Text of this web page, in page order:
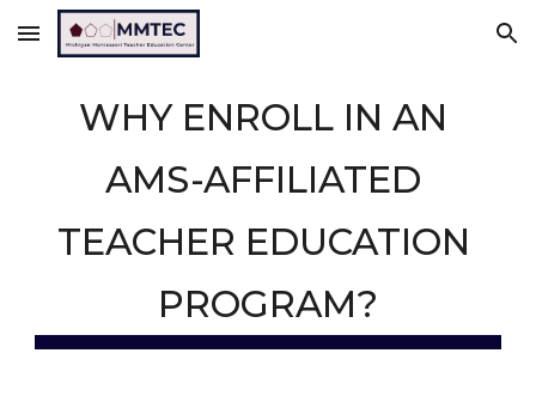
Skip to main content Skip to navigation
WHY ENROLL IN AN
AMS-AFFILIATED
TEACHER EDUCATION
PROGRAM?